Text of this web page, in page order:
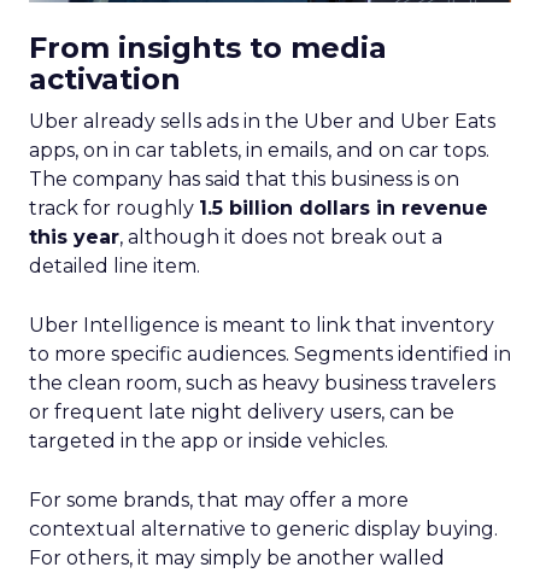
From insights to media
activation
Uber already sells ads in the Uber and Uber Eats
apps, on in car tablets, in emails, and on car tops.
The company has said that this business is on
track for roughly 1.5 billion dollars in revenue
this year, although it does not break out a
detailed line item.
Uber Intelligence is meant to link that inventory
to more specific audiences. Segments identified in
the clean room, such as heavy business travelers
or frequent late night delivery users, can be
targeted in the app or inside vehicles.
For some brands, that may offer a more
contextual alternative to generic display buying.
For others, it may simply be another walled